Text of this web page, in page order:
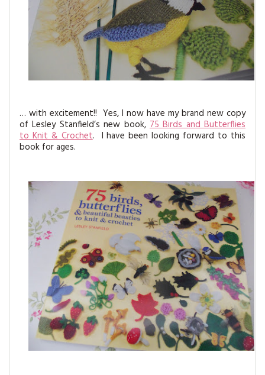
MAGAZINE SUBSCRIPTIONS
EMBROIDERY
KITS
MAGAZINE SUBSCRIPTIONS
SOFTIES
… with excitement!! Yes, I now have my brand new copy
of Lesley Stanfield’s new book, 75 Birds and Butterflies
to Knit & Crochet. I have been looking forward to this
book for ages.